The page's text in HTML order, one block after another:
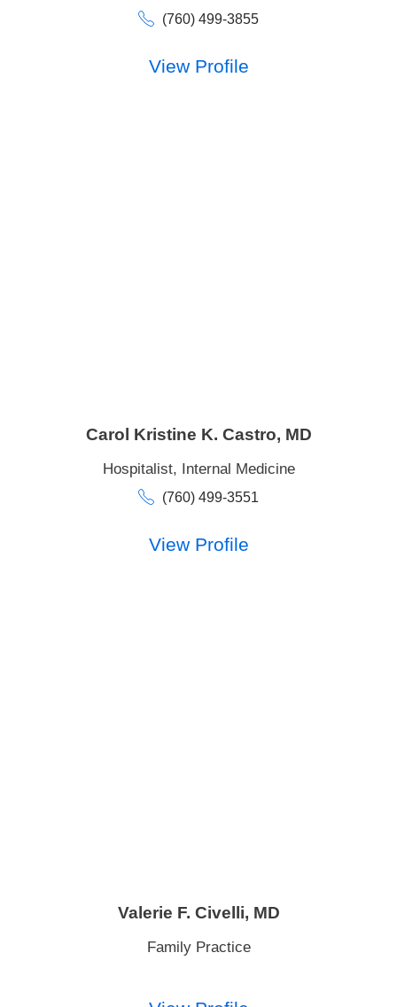
(760) 499-3855
View Profile
Carol Kristine K. Castro, MD
Hospitalist, Internal Medicine
(760) 499-3551
View Profile
Valerie F. Civelli, MD
Family Practice